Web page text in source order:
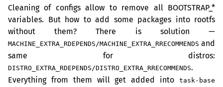
Cleaning of configs allow to remove all BOOTSTRAP_*
variables. But how to add some packages into rootfs
without them? There is solution —
MACHINE_EXTRA_RDEPENDS/MACHINE_EXTRA_RRECOMMENDS and
same for distros:
DISTRO_EXTRA_RDEPENDS/DISTRO_EXTRA_RRECOMMENDS.
Everything from them will get added into
task-base